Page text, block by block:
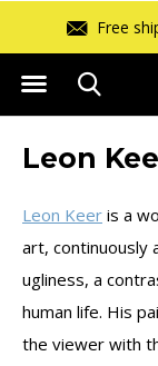
Free
Leon
Leon Keer is a
art, continuously
ugliness, a
human life. His
the viewer with